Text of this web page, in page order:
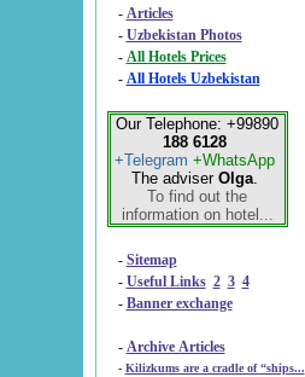
- Articles
- Uzbekistan Photos
-
All Hotels Prices
- All Hotels Uzbekistan
Our Telephone: +99890
188 6128
+Telegram +WhatsApp
The adviser Olga.
To find out the
information on hotel...
- Sitemap
- Useful Links 2 3 4
- Banner exchange
- Archive Articles
-
Kilizkums are a cradle of “ships...